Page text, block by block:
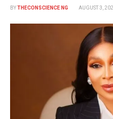
BYTHECONSCIENCE NG AUGUST 3,